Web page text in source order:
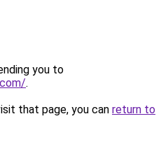
you to
.
that page, you can return to